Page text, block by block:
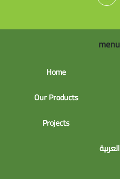
menu
Home
Our Products
Projects
العربية